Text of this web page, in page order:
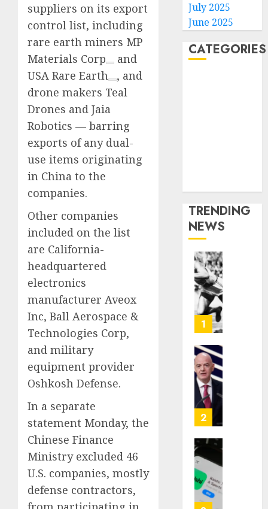
suppliers on its export
control list, including
rare earth miners MP
Materials Corp
and
USA Rare Earth
, and
drone makers Teal
Drones and Jaia
Robotics — barring
exports of any dual-
use items originating
in China to the
companies.
Other companies
included on the list
are California-
headquartered
electronics
manufacturer Aveox
Inc, Ball Aerospace &
Technologies Corp,
and military
equipment provider
Oshkosh Defense.
In a separate
statement Monday, the
Chinese Finance
Ministry excluded 46
U.S. companies, mostly
defense contractors,
July 2025
June 2025
CATEGORIES
TRENDING
NEWS
1
2